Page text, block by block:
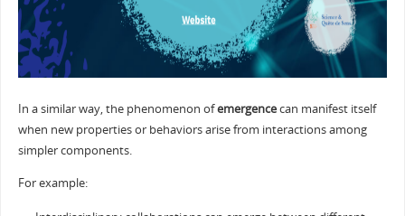
In a similar way, the phenomenon ofemergencecan manifest itself
when new properties or behaviors arise from interactions among
simpler components.
For example: